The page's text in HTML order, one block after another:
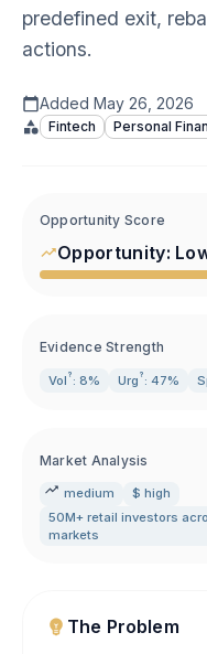
predefined exit,
actions.
Added May 26, 2026
Fintech Personal
Opportunity Score
Opportunity:
Evidence Strength
Vol ? : 8% Urg ? : 47%
Market Analysis
medium
$ high
50M+ retail investors
markets
The Problem